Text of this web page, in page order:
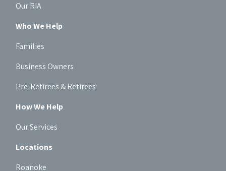
Our RIA
Who We Help
Families
Business Owners
Pre-Retirees & Retirees
How We Help
Our Services
Locations
Roanoke